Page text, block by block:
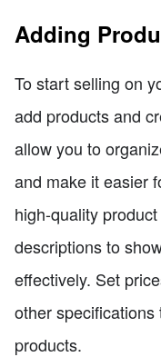
Adding
To start selling on
add products and
allow you to
and make it easier
high-quality
descriptions to
effectively. Set
other
products.